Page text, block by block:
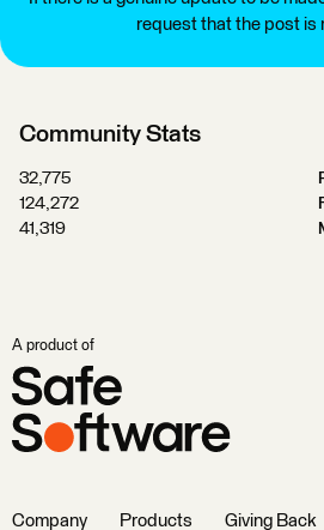
request that the post is
Community Stats
32,775
124,272
41,319
A product of
Company Products Giving Back